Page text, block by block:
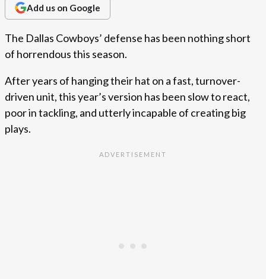
Add us on Google
The Dallas Cowboys’ defense has been nothing short
of horrendous this season.
After years of hanging their hat on a fast, turnover-
driven unit, this year’s version has been slow to react,
poor in tackling, and utterly incapable of creating big
plays.